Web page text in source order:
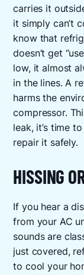
carries it
it simply can’t
know that
doesn’t get
low, it almost
in the lines. A
harms the
compressor.
leak, it’s time
repair it safely.
HISSING
If you hear a
from your AC
sounds are
just covered,
to cool your